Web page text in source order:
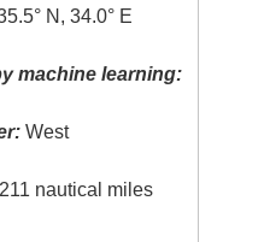
N, 34.0° E
machine learning:
West
nautical miles